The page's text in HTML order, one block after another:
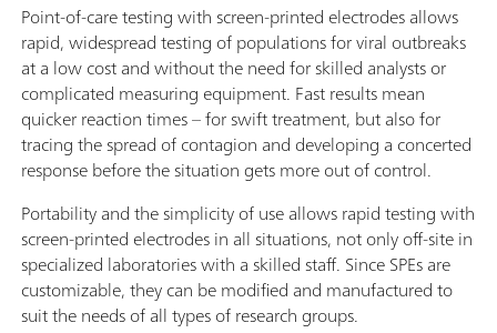
Point-of-care testing with screen-printed electrodes allows
rapid, widespread testing of populations for viral outbreaks
at a low cost and without the need for skilled analysts or
complicated measuring equipment. Fast results mean
quicker reaction times – for swift treatment, but also for
tracing the spread of contagion and developing a concerted
response before the situation gets more out of control.
Portability and the simplicity of use allows rapid testing with
screen-printed electrodes in all situations, not only off-site in
specialized laboratories with a skilled staff. Since SPEs are
customizable, they can be modified and manufactured to
suit the needs of all types of research groups.